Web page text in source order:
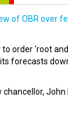
of OBR over
order ‘root
forecasts
John